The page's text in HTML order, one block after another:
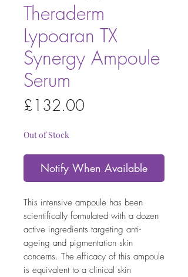
Theraderm
Lypoaran TX
Synergy Ampoule
Serum
£132.00Price
Out of Stock
Notify When Available
This intensive ampoule has been
scientifically formulated with a dozen
active ingredients targeting anti-
ageing and pigmentation skin
concerns. The efficacy of this ampoule
is equivalent to a clinical skin